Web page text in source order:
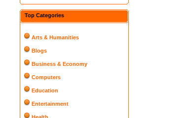
Top Categories
Arts & Humanities
Blogs
Business & Economy
Computers
Education
Entertainment